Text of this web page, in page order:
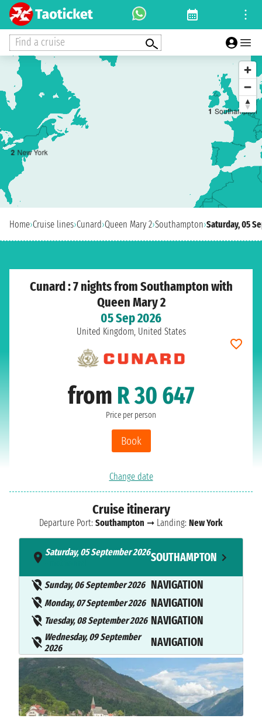
Find a cruise
1 Southampton
2 New York
Home›Cruise lines›Cunard›Queen Mary 2›Southampton›Saturday, 05
Cunard : 7 nights from Southampton with
Queen Mary 2
05 Sep 2026
United Kingdom, United States
from R 30 647
Price per person
Book
Change date
Cruise itinerary
Departure Port: Southampton ➞ Landing: New York
Saturday, 05 September 2026SOUTHAMPTON
Sunday, 06 September 2026 NAVIGATION
Monday, 07 September 2026 NAVIGATION
Tuesday, 08 September 2026 NAVIGATION
Wednesday, 09 September
2026
NAVIGATION
Thursday, 10 September 2026 NAVIGATION
Friday, 11 September 2026 NAVIGATION
Saturday, 12 September 2026
not found
NEW YORK